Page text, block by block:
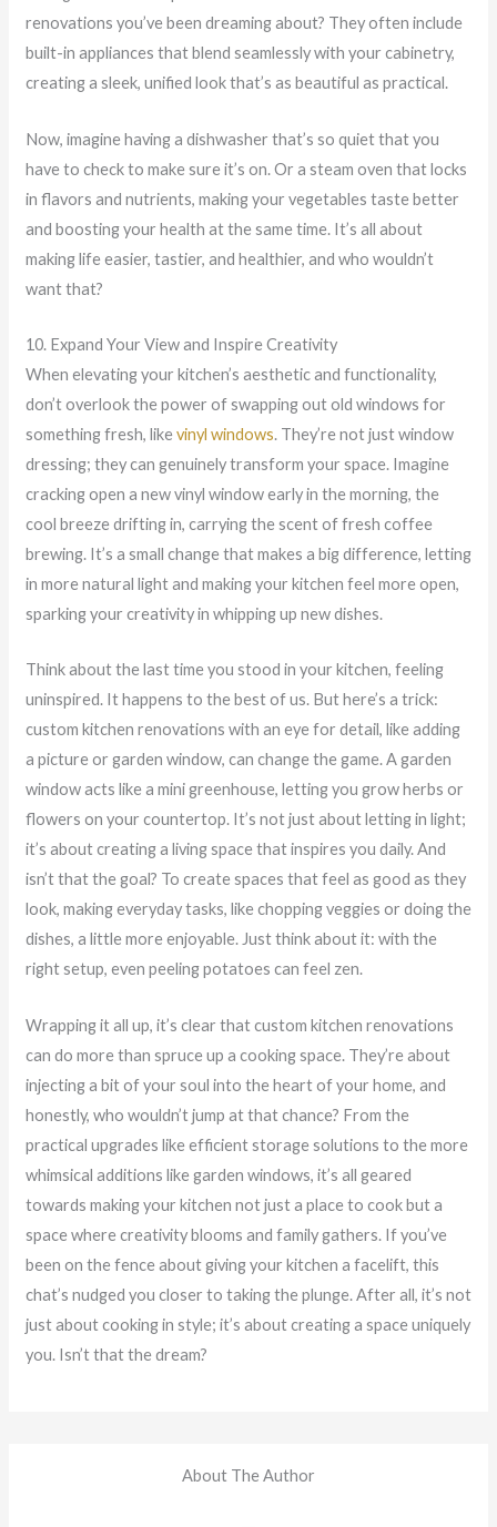
renovations you’ve been dreaming about? They often include
built-in appliances that blend seamlessly with your cabinetry,
creating a sleek, unified look that’s as beautiful as practical.
Now, imagine having a dishwasher that’s so quiet that you
have to check to make sure it’s on. Or a steam oven that locks
in flavors and nutrients, making your vegetables taste better
and boosting your health at the same time. It’s all about
making life easier, tastier, and healthier, and who wouldn’t
want that?
10. Expand Your View and Inspire Creativity
When elevating your kitchen’s aesthetic and functionality,
don’t overlook the power of swapping out old windows for
something fresh, likevinyl windows. They’re not just window
dressing; they can genuinely transform your space. Imagine
cracking open a new vinyl window early in the morning, the
cool breeze drifting in, carrying the scent of fresh coffee
brewing. It’s a small change that makes a big difference, letting
in more natural light and making your kitchen feel more open,
sparking your creativity in whipping up new dishes.
Think about the last time you stood in your kitchen, feeling
uninspired. It happens to the best of us. But here’s a trick:
custom kitchen renovations with an eye for detail, like adding
a picture or garden window, can change the game. A garden
window acts like a mini greenhouse, letting you grow herbs or
flowers on your countertop. It’s not just about letting in light;
it’s about creating a living space that inspires you daily. And
isn’t that the goal? To create spaces that feel as good as they
look, making everyday tasks, like chopping veggies or doing the
dishes, a little more enjoyable. Just think about it: with the
right setup, even peeling potatoes can feel zen.
Wrapping it all up, it’s clear that custom kitchen renovations
can do more than spruce up a cooking space. They’re about
injecting a bit of your soul into the heart of your home, and
honestly, who wouldn’t jump at that chance? From the
practical upgrades like efficient storage solutions to the more
whimsical additions like garden windows, it’s all geared
towards making your kitchen not just a place to cook but a
space where creativity blooms and family gathers. If you’ve
been on the fence about giving your kitchen a facelift, this
chat’s nudged you closer to taking the plunge. After all, it’s not
just about cooking in style; it’s about creating a space uniquely
you. Isn’t that the dream?
About The Author